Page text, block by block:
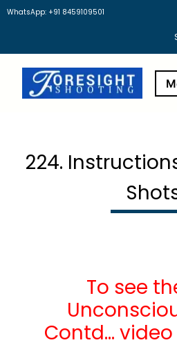
WhatsApp: +91 8459109501
224.
To see
Contd…